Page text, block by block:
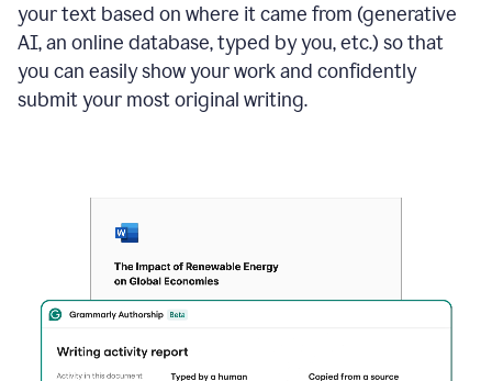
your text based on where it came from (generative
AI, an online database, typed by you, etc.) so that
you can easily show your work and confidently
submit your most original writing.